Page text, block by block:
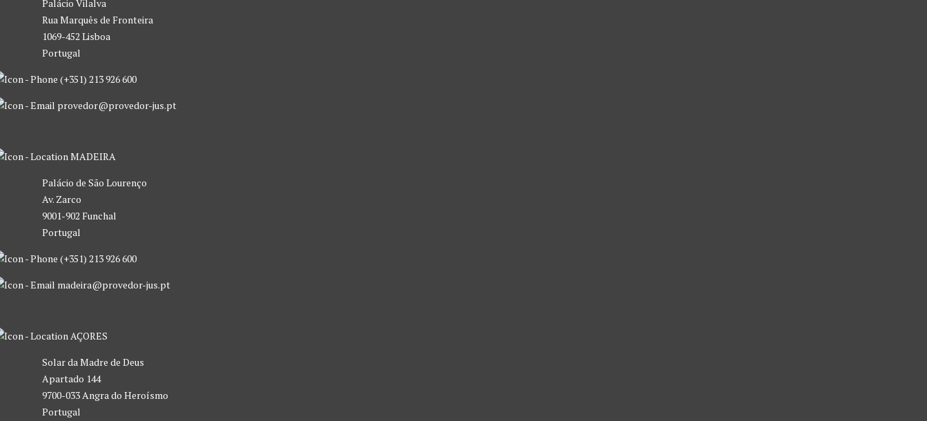
Palácio Vilalva
Rua Marquês de Fronteira
1069-452 Lisboa
Portugal
(+351) 213 926 600
provedor@provedor-jus.pt
MADEIRA
Palácio de São Lourenço
Av. Zarco
9001-902 Funchal
Portugal
(+351) 213 926 600
madeira@provedor-jus.pt
AÇORES
Solar da Madre de Deus
Apartado 144
9700-033 Angra do Heroísmo
Portugal